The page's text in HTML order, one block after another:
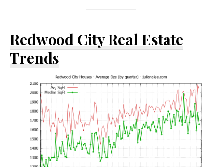
Redwood City Real Estate
Trends